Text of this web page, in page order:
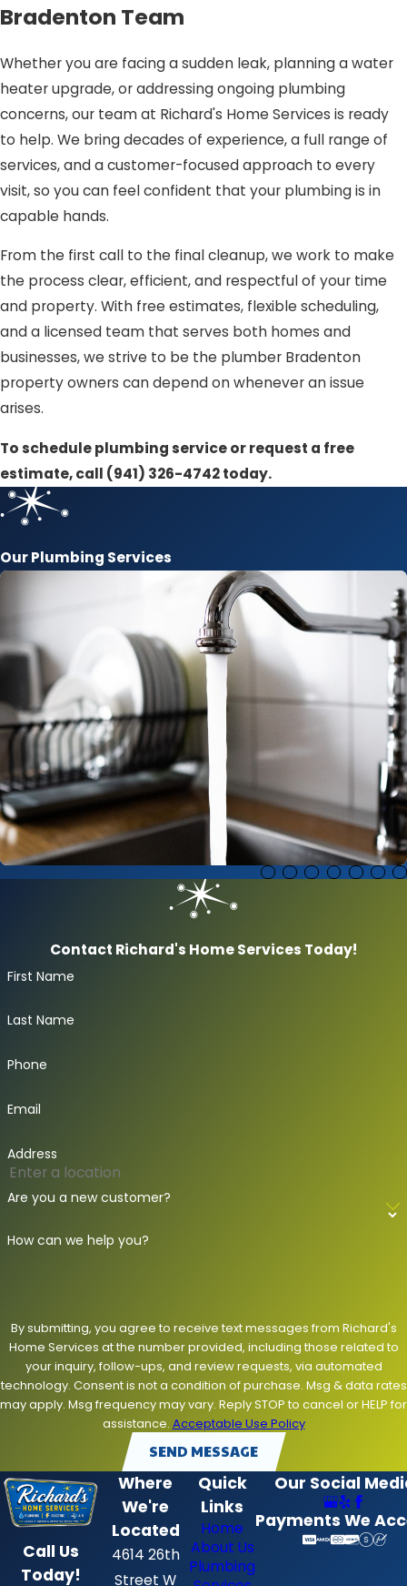
Bradenton Team
Whether you are facing a sudden leak, planning a water
heater upgrade, or addressing ongoing plumbing
concerns, our team at Richard's Home Services is ready
to help. We bring decades of experience, a full range of
services, and a customer-focused approach to every
visit, so you can feel confident that your plumbing is in
capable hands.
From the first call to the final cleanup, we work to make
the process clear, efficient, and respectful of your time
and property. With free estimates, flexible scheduling,
and a licensed team that serves both homes and
businesses, we strive to be the plumber Bradenton
property owners can depend on whenever an issue
arises.
To schedule plumbing service or request a free
estimate, call (941) 326-4742today.
Our Plumbing Services
Faucets & Fixtures
Contact Richard's Home Services Today!
First Name
Last Name
Phone
Email
Address
Are you a new customer?
How can we help you?
By submitting, you agree to receive text messages from Richard's
Home Services at the number provided, including those related to
your inquiry, follow-ups, and review requests, via automated
technology. Consent is not a condition of purchase. Msg & data rates
may apply. Msg frequency may vary. Reply STOP to cancel or HELP for
assistance. Acceptable Use Policy
SEND MESSAGE
Call Us
Today!
Where
We're
Located
4614 26th
Street W
Quick
Links
Home
About Us
Plumbing
Our Social
Payments We